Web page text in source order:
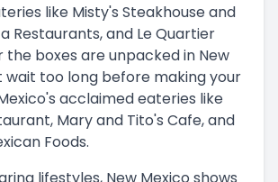
like Misty's Steakhouse and
Restaurants, and Le Quartier
the boxes are unpacked in New
wait too long before making your
acclaimed eateries like
Mary and Tito's Cafe, and
Foods.
lifestyles, New Mexico shows